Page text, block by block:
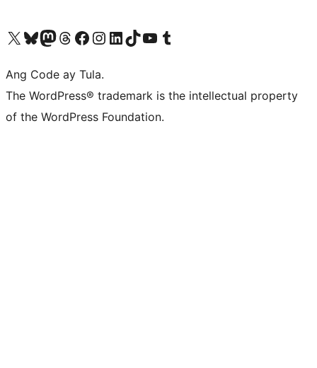
Visit our X (formerly Twitter) account
Bisitahin ang aming Bluesky account
Visit our Mastodon account
Bisitahin ang aming Threads account
Visit our Facebook page
Visit our Instagram account
Visit our LinkedIn account
Bisitahin ang aming TikTok account
Visit our YouTube channel
Bisitahin ang aming Tumblr account
Ang Code ay Tula.
The WordPress® trademark is the intellectual property
of the WordPress Foundation.